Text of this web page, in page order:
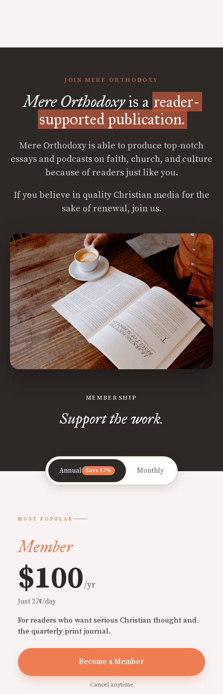
JOIN MERE ORTHODOXY
Mere Orthodoxyis a reader-
supported publication.
Mere Orthodoxy is able to produce top-notch
essays and podcasts on faith, church, and culture
because of readers just like you.
If you believe in quality Christian media for the
sake of renewal, join us.
MEMBERSHIP
Support the work.
Annual Save 17% Monthly
MOST POPULAR
Member
$100/yr
Just 27¢/day
For readers who want serious Christian thought and
the quarterly print journal.
Become a Member
Cancel anytime